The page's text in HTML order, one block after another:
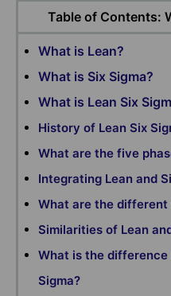
Table of Contents:
What is Lean?
What is Six Sigma?
What is Lean Six
History of Lean Six
What are the five
Integrating Lean and
What are the different
Similarities of Lean
What is the difference
Sigma?